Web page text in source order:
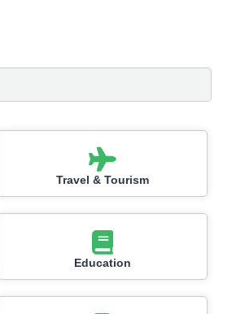
Travel & Tourism
Education